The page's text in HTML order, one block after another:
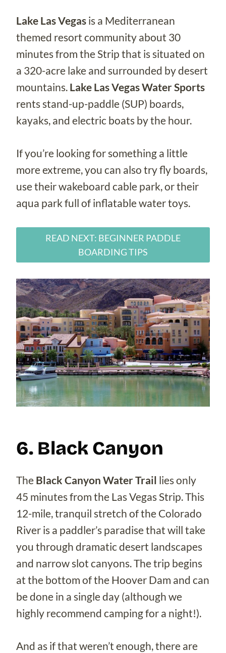
Lake Las Vegas is a Mediterranean
themed resort community about 30
minutes from the Strip that is situated on
a 320-acre lake and surrounded by desert
mountains. Lake Las Vegas Water Sports
rents stand-up-paddle (SUP) boards,
kayaks, and electric boats by the hour.
If you’re looking for something a little
more extreme, you can also try fly boards,
use their wakeboard cable park, or their
aqua park full of inflatable water toys.
READ NEXT: BEGINNER PADDLE
BOARDING TIPS
6. Black Canyon
The Black Canyon Water Trail lies only
45 minutes from the Las Vegas Strip. This
12-mile, tranquil stretch of the Colorado
River is a paddler’s paradise that will take
you through dramatic desert landscapes
and narrow slot canyons. The trip begins
at the bottom of the Hoover Dam and can
be done in a single day (although we
highly recommend camping for a night!).
And as if that weren’t enough, there are